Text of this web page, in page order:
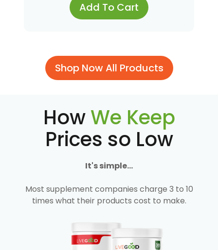
Add To Cart
Shop Now All Products
HowWe Keep
Prices so Low
It's simple...
Most supplement companies charge 3 to 10
times what their products cost to make.